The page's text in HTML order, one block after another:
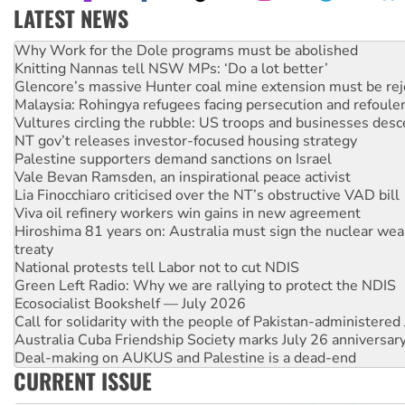
LATEST NEWS
Why Work for the Dole programs must be abolished
Knitting Nannas tell NSW MPs: ‘Do a lot better’
Glencore’s massive Hunter coal mine extension must be
Malaysia: Rohingya refugees facing persecution and
Vultures circling the rubble: US troops and businesses
NT gov’t releases investor-focused housing strategy
Palestine supporters demand sanctions on Israel
Vale Bevan Ramsden, an inspirational peace activist
Lia Finocchiaro criticised over the NT’s obstructive VAD bill
Viva oil refinery workers win gains in new agreement
Hiroshima 81 years on: Australia must sign the nuclear
treaty
National protests tell Labor not to cut NDIS
Green Left Radio: Why we are rallying to protect the NDIS
Ecosocialist Bookshelf — July 2026
Call for solidarity with the people of Pakistan-administered
Australia Cuba Friendship Society marks July 26
Deal-making on AUKUS and Palestine is a dead-end
High Court challenge begins against Queensland’s ‘stupid’
Rising Tide targets ANZ over fracking in NT
Why you must book now for Ecosocialism 2026
CURRENT ISSUE